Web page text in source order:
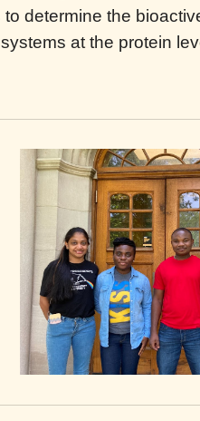
determine the
at the protein